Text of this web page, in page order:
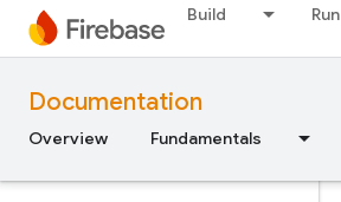
Build Run
Documentation
Overview Fundamentals